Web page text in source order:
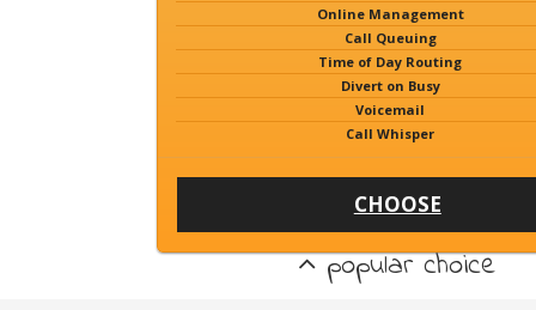
Online Management
Call Queuing
Time of Day Routing
Divert on Busy
Voicemail
Call Whisper
CHOOSE
popular choice